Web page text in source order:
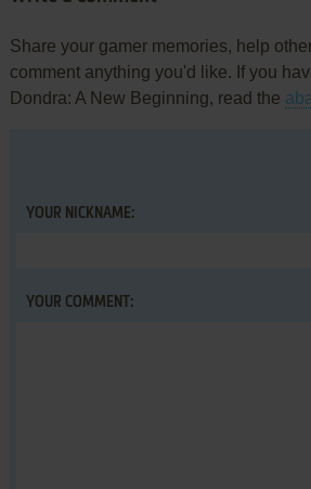
Share your gamer memories, help
comment anything you'd like. If you
Dondra: A New Beginning, read the
YOUR NICKNAME:
YOUR COMMENT: